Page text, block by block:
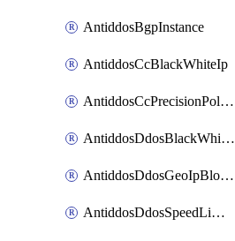
AntiddosBgpInstance
AntiddosCcBlackWhiteIp
AntiddosCcPrecisionPolicy
AntiddosDdosBlackWhiteIp
AntiddosDdosGeoIpBlockConfig
AntiddosDdosSpeedLimitConfig